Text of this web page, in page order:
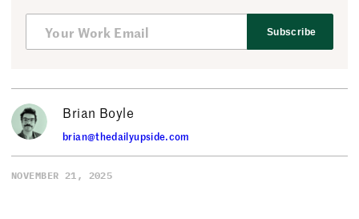
Subscribe
Brian Boyle
brian@thedailyupside.com
NOVEMBER 21, 2025